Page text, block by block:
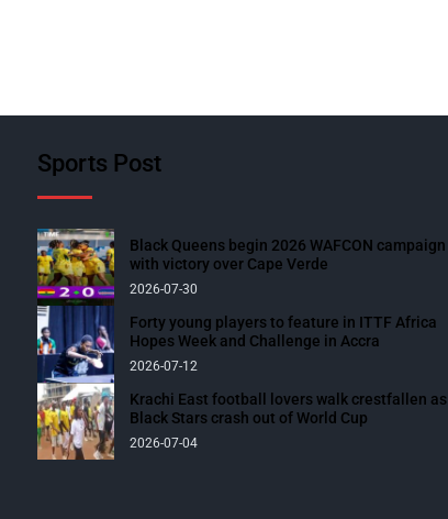
Sports Post
Black Queens begin 2026 WAFCON campaign
with victory over Cape Verde
2026-07-30
Forty young players to feature in ITTF Africa
Hopes Week and Challenge in Accra
2026-07-12
Krachi East football lovers walk crestfallen as
Black Stars crash out of World Cup
2026-07-04